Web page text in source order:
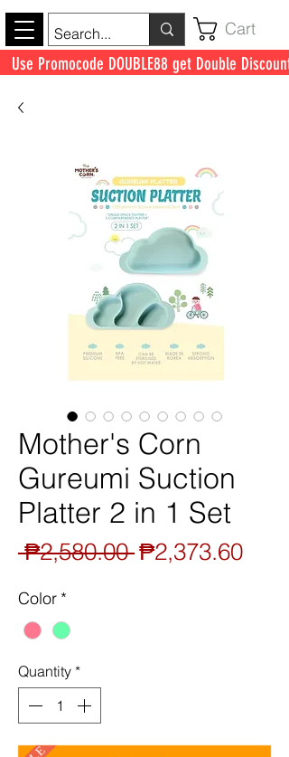
Cart
Use Promocode DOUBLE88 get Double Discount
Mother's Corn
Gureumi Suction
Platter 2 in 1 Set
₱2,580.00 Regular
₱2,373.60Sale
Color *
Quantity *